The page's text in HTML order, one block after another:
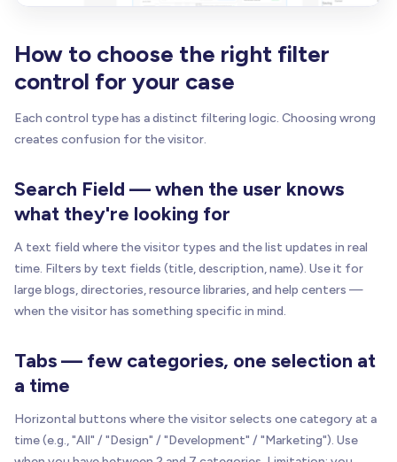
How to choose the right filter
control for your case
Each control type has a distinct filtering logic. Choosing wrong
creates confusion for the visitor.
Search Field — when the user knows
what they're looking for
A text field where the visitor types and the list updates in real
time. Filters by text fields (title, description, name). Use it for
large blogs, directories, resource libraries, and help centers —
when the visitor has something specific in mind.
Tabs — few categories, one selection at
a time
Horizontal buttons where the visitor selects one category at a
time (e.g., "All" / "Design" / "Development" / "Marketing"). Use